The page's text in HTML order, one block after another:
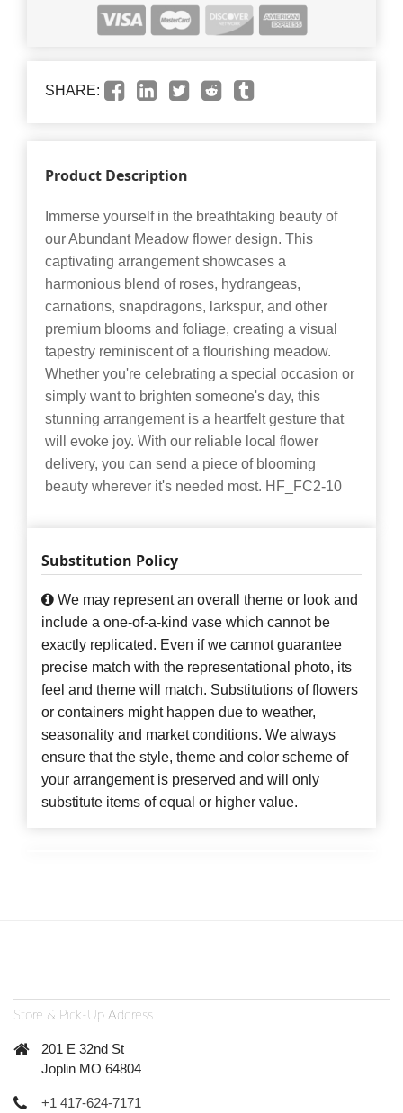
SHARE:
Product Description
Immerse yourself in the breathtaking beauty of
our Abundant Meadow flower design. This
captivating arrangement showcases a
harmonious blend of roses, hydrangeas,
carnations, snapdragons, larkspur, and other
premium blooms and foliage, creating a visual
tapestry reminiscent of a flourishing meadow.
Whether you're celebrating a special occasion or
simply want to brighten someone's day, this
stunning arrangement is a heartfelt gesture that
will evoke joy. With our reliable local flower
delivery, you can send a piece of blooming
beauty wherever it's needed most. HF_FC2-10
Substitution Policy
We may represent an overall theme or look and
include a one-of-a-kind vase which cannot be
exactly replicated. Even if we cannot guarantee
precise match with the representational photo, its
feel and theme will match. Substitutions of flowers
or containers might happen due to weather,
seasonality and market conditions. We always
ensure that the style, theme and color scheme of
your arrangement is preserved and will only
substitute items of equal or higher value.
Store & Pick-Up Address
201 E 32nd St
Joplin MO 64804
+1 417-624-7171